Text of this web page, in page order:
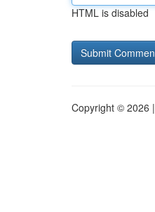
HTML is disabled
Copyright © 2026 |